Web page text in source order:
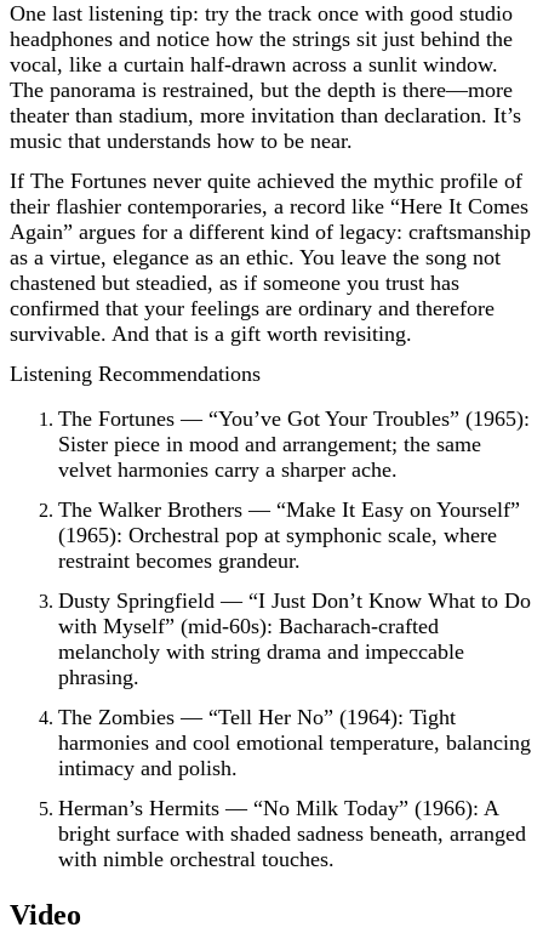
One last listening tip: try the track once with good studio
headphones and notice how the strings sit just behind the
vocal, like a curtain half-drawn across a sunlit window.
The panorama is restrained, but the depth is there—more
theater than stadium, more invitation than declaration. It’s
music that understands how to be near.
If The Fortunes never quite achieved the mythic profile of
their flashier contemporaries, a record like “Here It Comes
Again” argues for a different kind of legacy: craftsmanship
as a virtue, elegance as an ethic. You leave the song not
chastened but steadied, as if someone you trust has
confirmed that your feelings are ordinary and therefore
survivable. And that is a gift worth revisiting.
Listening Recommendations
The Fortunes — “You’ve Got Your Troubles” (1965):
Sister piece in mood and arrangement; the same
velvet harmonies carry a sharper ache.
The Walker Brothers — “Make It Easy on Yourself”
(1965): Orchestral pop at symphonic scale, where
restraint becomes grandeur.
Dusty Springfield — “I Just Don’t Know What to Do
with Myself” (mid-60s): Bacharach-crafted
melancholy with string drama and impeccable
phrasing.
The Zombies — “Tell Her No” (1964): Tight
harmonies and cool emotional temperature, balancing
intimacy and polish.
Herman’s Hermits — “No Milk Today” (1966): A
bright surface with shaded sadness beneath, arranged
with nimble orchestral touches.
Video